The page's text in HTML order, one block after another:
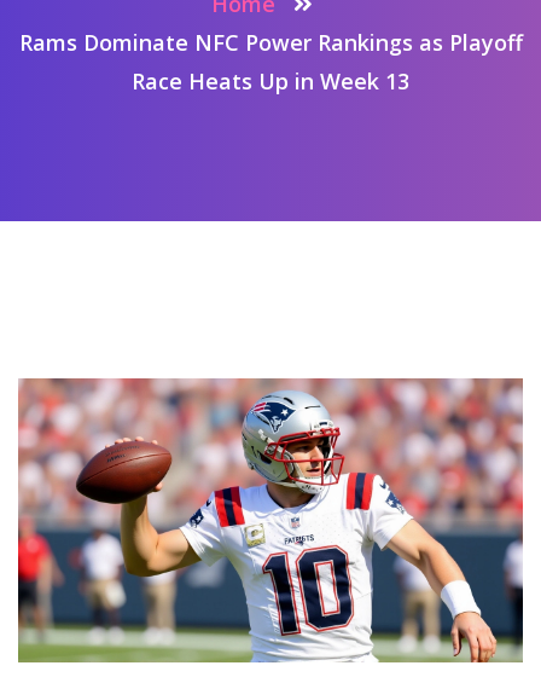
Rams Dominate NFC Power Rankings as Playoff
Race Heats Up in Week 13